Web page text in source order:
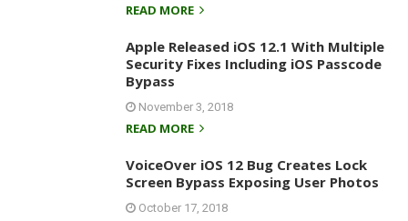
READ MORE
Apple Released iOS 12.1 With Multiple
Security Fixes Including iOS Passcode
Bypass
November 3, 2018
READ MORE
VoiceOver iOS 12 Bug Creates Lock
Screen Bypass Exposing User Photos
October 17, 2018